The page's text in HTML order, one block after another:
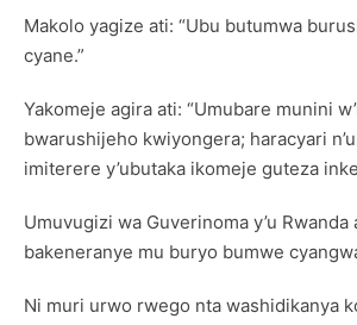
Makolo yagize ati: “Ubu butumwa
cyane.”
Yakomeje agira ati: “Umubare munini
bwarushijeho kwiyongera; haracyari
imiterere y’ubutaka ikomeje guteza
Umuvugizi wa Guverinoma y’u
bakeneranye mu buryo bumwe
Ni muri urwo rwego nta washidikanya